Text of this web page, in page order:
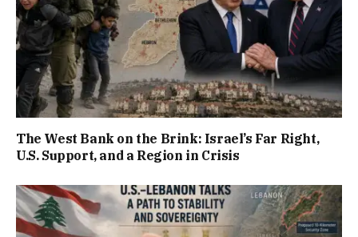
The West Bank on the Brink: Israel’s Far Right,
U.S. Support, and a Region in Crisis